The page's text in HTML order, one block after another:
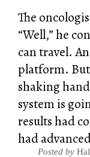
The
“Well,” he
can travel.
platform. But
shaking
system is
results had
had
Posted by Hal